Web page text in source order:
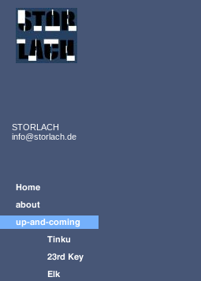
STORLACH
info@storlach.de